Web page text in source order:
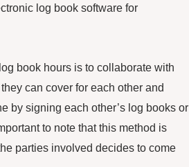
log book software for
book hours is to collaborate with
can cover for each other and
by signing each other’s log books or
to note that this method is
parties involved decides to come